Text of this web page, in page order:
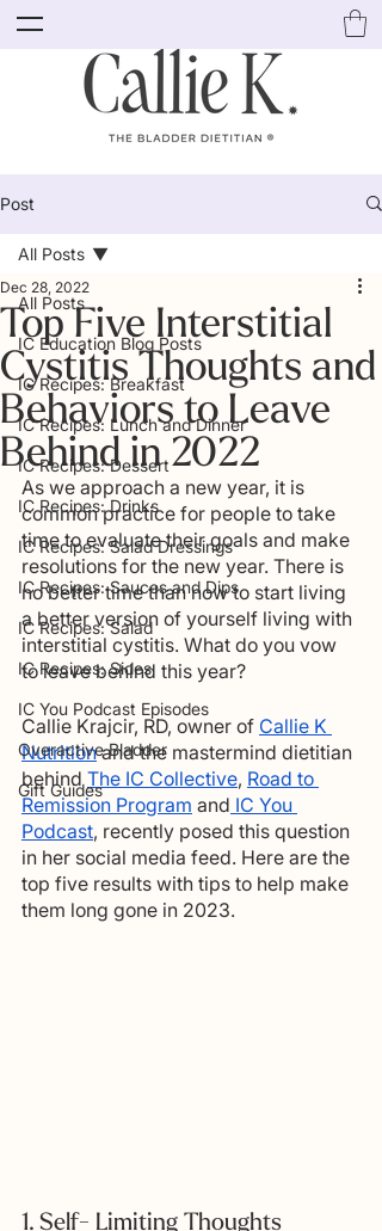
Post
All Posts
IC Education Blog Posts
IC Recipes: Breakfast
IC Recipes: Lunch and Dinner
IC Recipes: Dessert
IC Recipes: Drinks
IC Recipes: Salad Dressings
IC Recipes: Sauces and Dips
IC Recipes: Salad
IC Recipes: Sides
IC You Podcast Episodes
Overactive Bladder
Gift Guides
All Posts
Top Five Interstitial
Cystitis Thoughts and
Behaviors to Leave
Behind in 2022
Dec 28, 2022
As we approach a new year, it is
common practice for people to take
time to evaluate their goals and make
resolutions for the new year. There is
no better time than now to start living
a better version of yourself living with
interstitial cystitis. What do you vow
to leave behind this year?
Callie Krajcir, RD, owner of Callie K
Nutrition and the mastermind dietitian
behind The IC Collective, Road to
Remission Program and IC You
Podcast, recently posed this question
in her social media feed. Here are the
top five results with tips to help make
them long gone in 2023.
1. Self- Limiting Thoughts